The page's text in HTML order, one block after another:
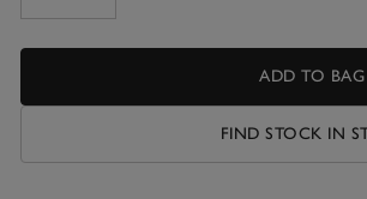
ADD TO BAG
FIND STOCK IN